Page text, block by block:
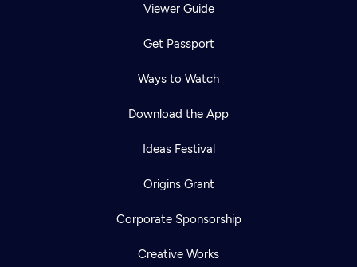
Viewer Guide
Get Passport
Ways to Watch
Download the App
Ideas Festival
Origins Grant
Corporate Sponsorship
Creative Works